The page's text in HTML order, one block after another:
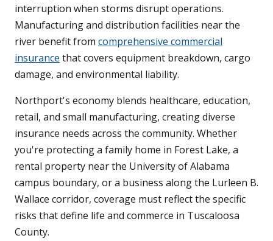
interruption when storms disrupt operations.
Manufacturing and distribution facilities near the
river benefit from comprehensive commercial
insurance that covers equipment breakdown, cargo
damage, and environmental liability.
Northport's economy blends healthcare, education,
retail, and small manufacturing, creating diverse
insurance needs across the community. Whether
you're protecting a family home in Forest Lake, a
rental property near the University of Alabama
campus boundary, or a business along the Lurleen B.
Wallace corridor, coverage must reflect the specific
risks that define life and commerce in Tuscaloosa
County.